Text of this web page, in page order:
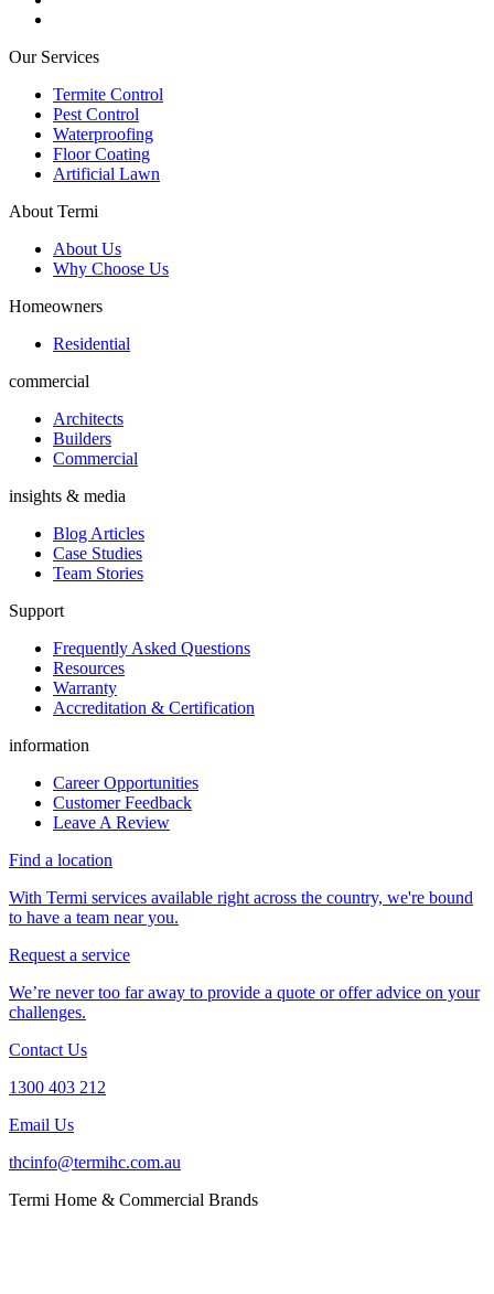
Our Services
Termite Control
Pest Control
Waterproofing
Floor Coating
Artificial Lawn
About Termi
About Us
Why Choose Us
Homeowners
Residential
commercial
Architects
Builders
Commercial
insights & media
Blog Articles
Case Studies
Team Stories
Support
Frequently Asked Questions
Resources
Warranty
Accreditation & Certification
information
Career Opportunities
Customer Feedback
Leave A Review
Find a location
With Termi services available right across the country, we're bound
to have a team near you.
Request a service
We’re never too far away to provide a quote or offer advice on your
challenges.
Contact Us
1300 403 212
Email Us
thcinfo@termihc.com.au
Termi Home & Commercial Brands